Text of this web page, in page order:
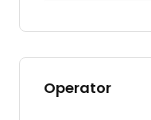
5
Operator